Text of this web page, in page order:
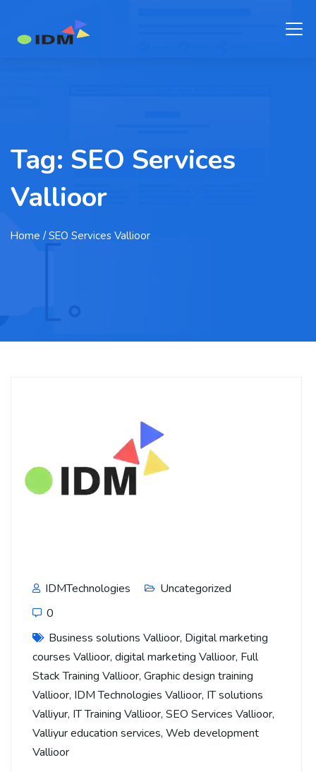
Tag: SEO Services
Vallioor
Home / SEO Services Vallioor
IDMTechnologies
Uncategorized
0
Business solutions Vallioor, Digital marketing
courses Vallioor, digital marketing Vallioor, Full
Stack Training Vallioor, Graphic design training
Vallioor, IDM Technologies Vallioor, IT solutions
Valliyur, IT Training Vallioor, SEO Services Vallioor,
Valliyur education services, Web development
Vallioor